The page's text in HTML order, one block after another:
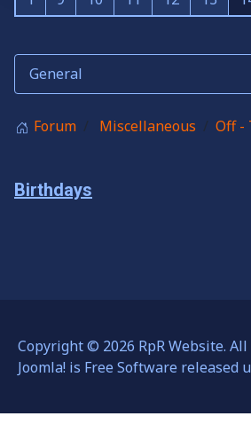
Forum Miscellaneous Off -
Birthdays
Copyright © 2026 RpR Website. All
Joomla! is Free Software released